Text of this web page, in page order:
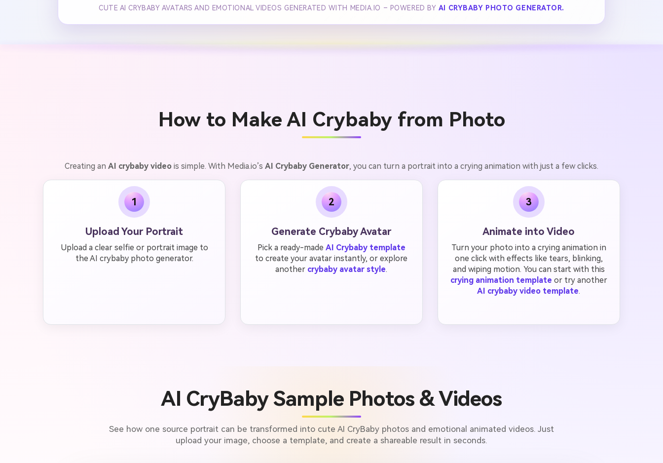
CUTE AI CRYBABY AVATARS AND EMOTIONAL VIDEOS GENERATED WITH MEDIA.IO – POWERED BY AI CRYBABY PHOTO GENERATOR.
How to Make AI Crybaby from Photo
Creating an AI crybaby video is simple. With Media.io’s AI Crybaby Generator, you can turn a portrait into a crying animation with just a few clicks.
1
Upload Your Portrait
Upload a clear selfie or portrait image to
the AI crybaby photo generator.
2
Generate Crybaby Avatar
Pick a ready-made AI Crybaby template
to create your avatar instantly, or explore
another crybaby avatar style.
3
Animate into Video
Turn your photo into a crying animation in
one click with effects like tears, blinking,
and wiping motion. You can start with this
crying animation template or try another
AI crybaby video template.
AI CryBaby Sample Photos & Videos
See how one source portrait can be transformed into cute AI CryBaby photos and emotional animated videos. Just
upload your image, choose a template, and create a shareable result in seconds.